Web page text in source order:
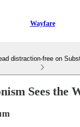
Wayfare
distraction-free on
Sees the